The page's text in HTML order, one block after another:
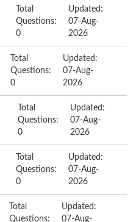
Total
Questions:
0
Updated:
07-Aug-
2026
Total
Questions:
0
Updated:
07-Aug-
2026
Total
Questions:
0
Updated:
07-Aug-
2026
Total
Questions:
0
Updated:
07-Aug-
2026
Total
Questions:
Updated:
07-Aug-